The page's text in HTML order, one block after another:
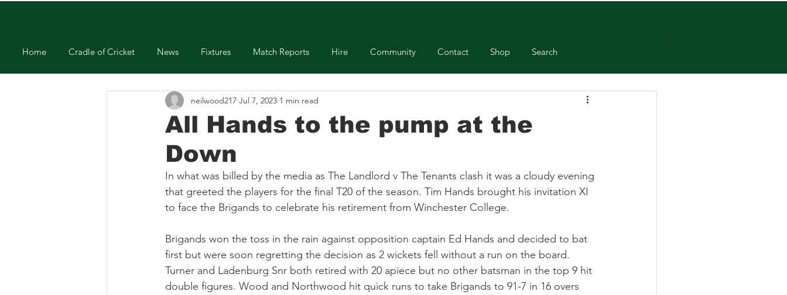
Home Cradle of Cricket News Fixtures Match Reports Hire Community Contact Shop Search
All Hands to the pump at the
Down
neilwood217 Jul 7, 2023 1 min read
In what was billed by the media as The Landlord v The Tenants clash it was a cloudy evening
that greeted the players for the final T20 of the season. Tim Hands brought his invitation XI
to face the Brigands to celebrate his retirement from Winchester College.
Brigands won the toss in the rain against opposition captain Ed Hands and decided to bat
first but were soon regretting the decision as 2 wickets fell without a run on the board.
Turner and Ladenburg Snr both retired with 20 apiece but no other batsman in the top 9 hit
double figures. Wood and Northwood hit quick runs to take Brigands to 91-7 in 16 overs